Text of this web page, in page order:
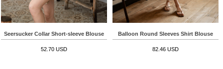
Seersucker Collar Short-sleeve Blouse
52.70 USD
Balloon Round Sleeves Shirt Blouse
82.46 USD